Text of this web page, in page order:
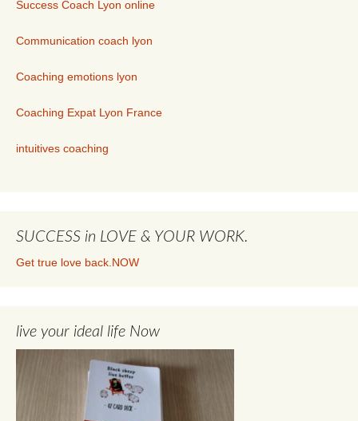
Success Coach Lyon online
Communication coach lyon
Coaching emotions lyon
Coaching Expat Lyon France
intuitives coaching
SUCCESS in LOVE & YOUR WORK.
Get true love back.NOW
live your ideal life Now